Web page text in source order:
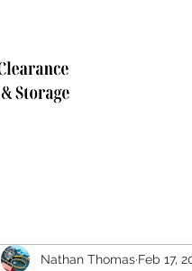
Nathan Thomas Feb 17,